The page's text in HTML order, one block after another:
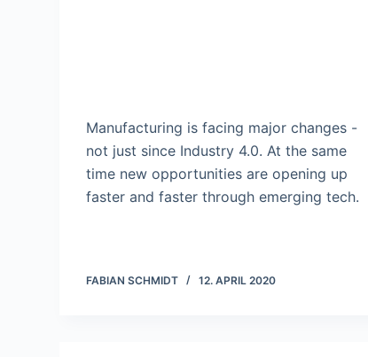
Manufacturing is facing major changes -
not just since Industry 4.0. At the same
time new opportunities are opening up
faster and faster through emerging tech.
FABIAN SCHMIDT 12. APRIL 2020